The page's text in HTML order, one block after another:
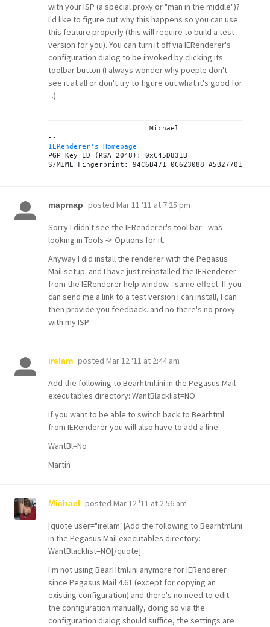
with your ISP (a special proxy or "man in the middle")?
I'd like to figure out why this happens so you can use
this feature properly (this will require to build a test
version for you). You can turn it off via IERenderer's
configuration dialog to be invoked by clicking its
toolbar button (I always wonder why poeple don't
see it at all or don't try to figure out what it's good for
...).
IERenderer's Homepage
PGP Key ID (RSA 2048): 0xC45D831B
mapmap posted Mar 11 '11 at 7:25 pm
Sorry I didn't see the IERenderer's tool bar - was
looking in Tools -> Options for it.
Anyway I did install the renderer with the Pegasus
Mail setup. and I have just reinstalled the IERenderer
from the IERenderer help window - same effect. If you
can send me a link to a test version I can install, I can
then provide you feedback. and no there's no proxy
with my ISP.
irelam posted Mar 12 '11 at 2:44 am
Add the following to Bearhtml.ini in the Pegasus Mail
executables directory: WantBlacklist=NO
If you want to be able to switch back to Bearhtml
from IERenderer you will also have to add a line:
WantBl=No
Martin
Michael posted Mar 12 '11 at 2:56 am
[quote user="irelam"]Add the following to Bearhtml.ini
in the Pegasus Mail executables directory:
WantBlacklist=NO[/quote]
I'm not using BearHtml.ini anymore for IERenderer
since Pegasus Mail 4.61 (except for copying an
existing configuration) and there's no need to edit
the configuration manually, doing so via the
configuration dialog should suffice, the settings are